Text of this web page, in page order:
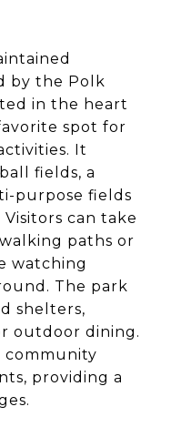
by the Polk
in the heart
spot for
It
fields, a
purpose fields
can take
paths or
watching
The park
shelters,
outdoor dining.
community
providing a